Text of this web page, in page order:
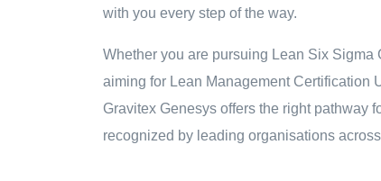
with you every step of the way.
Whether you are pursuing Lean Six
aiming for Lean Management Certification
Gravitex Genesys offers the right pathway
recognized by leading organisations